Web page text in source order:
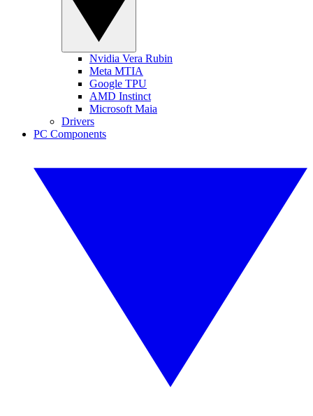
Nvidia Vera Rubin
Meta MTIA
Google TPU
AMD Instinct
Microsoft Maia
Drivers
PC Components